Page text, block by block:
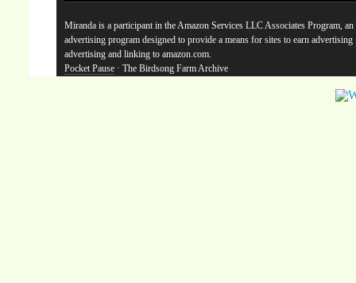
Miranda is a participant in the Amazon Services LLC Associates Program,
advertising program designed to provide a means for sites to earn advertising
advertising and linking to amazon.com.
Pocket Pause · The Birdsong Farm Archive